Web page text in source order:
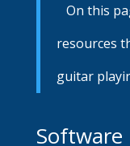
On this
resources
guitar
Software